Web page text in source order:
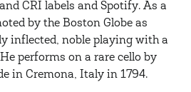
CRI labels and Spotify. As a
by the Boston Globe as
inflected, noble playing with a
performs on a rare cello by
in Cremona, Italy in 1794.